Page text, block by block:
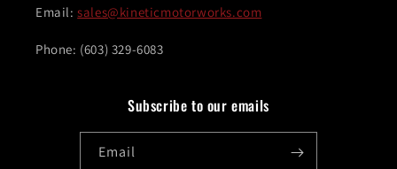
Email:sales@kineticmotorworks.com
Phone: (603) 329-6083
Subscribe to our emails
Email